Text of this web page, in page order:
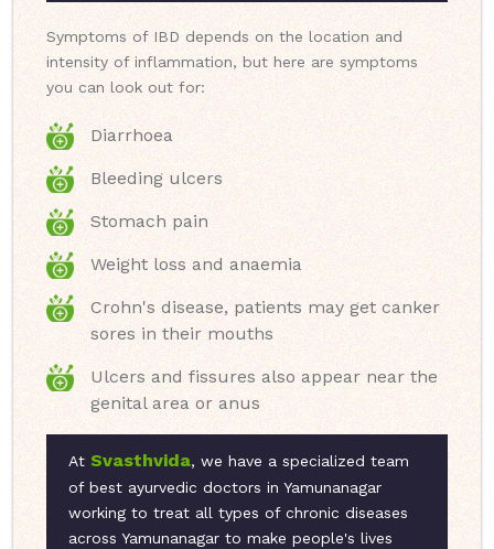
Symptoms of IBD depends on the location and
intensity of inflammation, but here are symptoms
you can look out for:
Diarrhoea
Bleeding ulcers
Stomach pain
Weight loss and anaemia
Crohn's disease, patients may get canker
sores in their mouths
Ulcers and fissures also appear near the
genital area or anus
At Svasthvida, we have a specialized team
of best ayurvedic doctors in Yamunanagar
working to treat all types of chronic diseases
across Yamunanagar to make people's lives